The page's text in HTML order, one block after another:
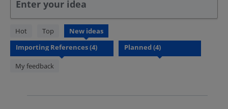
Enter your idea
Hot Top New ideas
My feedback
results
found